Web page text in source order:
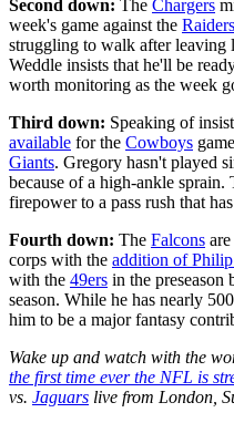
Second down: The Chargers
week's game against the Raiders
struggling to walk after leaving
Weddle insists that he'll be
worth monitoring as the week
Third down: Speaking of
available for the Cowboys
Giants. Gregory hasn't played
because of a high-ankle
firepower to a pass rush that
Fourth down: The Falcons
corps with the addition of
with the 49ers in the preseason
season. While he has nearly
him to be a major fantasy
Wake up and watch with the
the first time ever the NFL is
vs. Jaguars live from London,